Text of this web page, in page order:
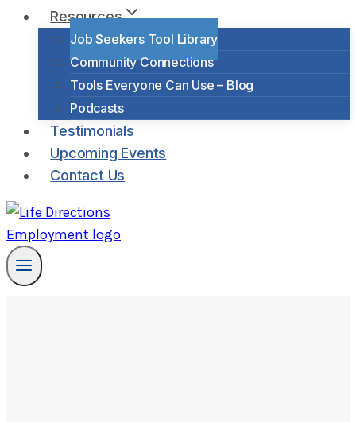
Resources
Job Seekers Tool Library
Community Connections
Tools Everyone Can Use – Blog
Podcasts
Testimonials
Upcoming Events
Contact Us